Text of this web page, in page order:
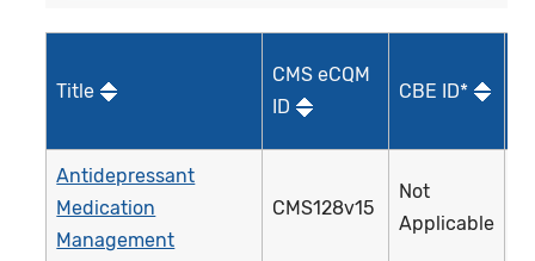
Title
CMS eCQM
ID
CBE ID*
Antidepressant
Medication
Management
CMS128v15
Not
Applicable